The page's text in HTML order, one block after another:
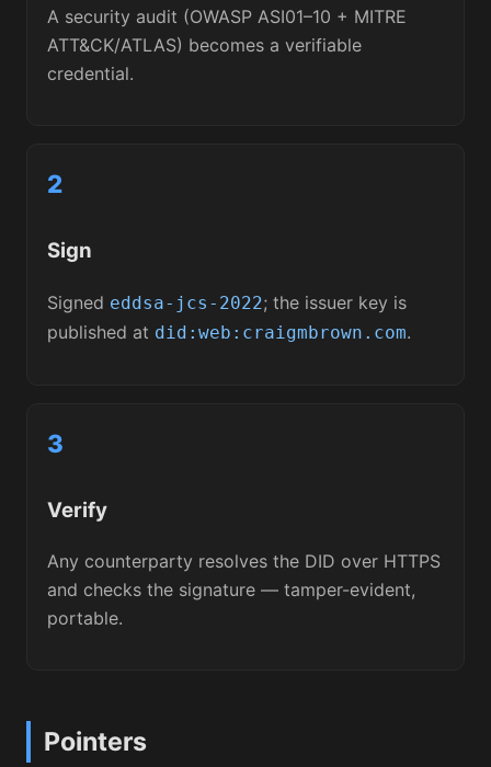
A security audit (OWASP ASI01–10 + MITRE
ATT&CK/ATLAS) becomes a verifiable
credential.
2
Sign
Signed eddsa-jcs-2022; the issuer key is
published at did:web:craigmbrown.com.
3
Verify
Any counterparty resolves the DID over HTTPS
and checks the signature — tamper-evident,
portable.
Pointers